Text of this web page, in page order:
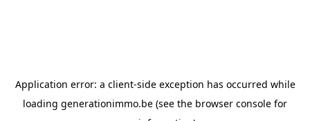
Application error: a client-side exception has occurred while
loading generationimmo.be (see the browser console for